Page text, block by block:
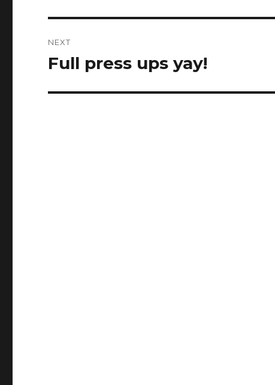
NEXT
Next
Full press ups yay!